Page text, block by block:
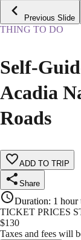
Previous Slide
THING TO DO
Self-
Acadia
Roads
ADD TO TRIP
Share
Duration: 1 hour
TICKET PRICES
$130
Taxes and fees will